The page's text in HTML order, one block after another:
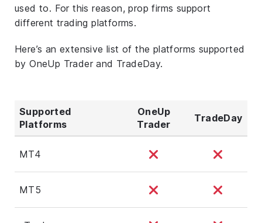
used to. For this reason, prop firms support
different trading platforms.
Here’s an extensive list of the platforms supported
by OneUp Trader and TradeDay.
Supported
Platforms
OneUp
Trader
TradeDay
MT4
MT5